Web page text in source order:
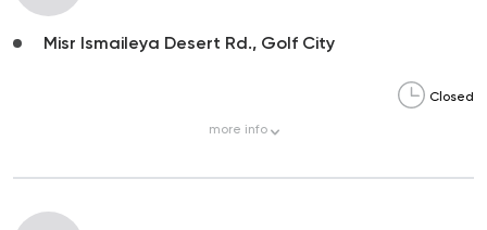
Misr Ismaileya Desert Rd., Golf City
Closed
more info